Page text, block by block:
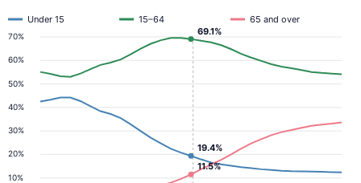
10%
20%
30%
40%
50%
60%
70%
Under 15 15–64 65 and over
19.4%
11.5%
69.1%